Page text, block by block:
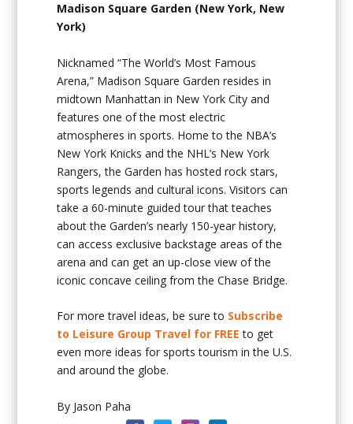
Madison Square Garden (New York, New
York)
Nicknamed “The World’s Most Famous
Arena,” Madison Square Garden resides in
midtown Manhattan in New York City and
features one of the most electric
atmospheres in sports. Home to the NBA’s
New York Knicks and the NHL’s New York
Rangers, the Garden has hosted rock stars,
sports legends and cultural icons. Visitors can
take a 60-minute guided tour that teaches
about the Garden’s nearly 150-year history,
can access exclusive backstage areas of the
arena and can get an up-close view of the
iconic concave ceiling from the Chase Bridge.
For more travel ideas, be sure to Subscribe
to Leisure Group Travel for FREE to get
even more ideas for sports tourism in the U.S.
and around the globe.
By Jason Paha